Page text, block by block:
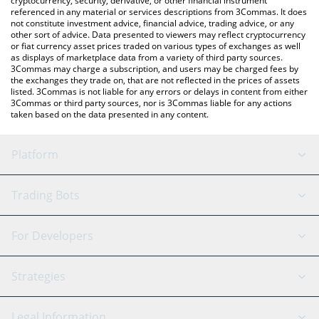
referenced in any material or services descriptions from 3Commas. It does
not constitute investment advice, financial advice, trading advice, or any
other sort of advice. Data presented to viewers may reflect cryptocurrency
or fiat currency asset prices traded on various types of exchanges as well
as displays of marketplace data from a variety of third party sources.
3Commas may charge a subscription, and users may be charged fees by
the exchanges they trade on, that are not reflected in the prices of assets
listed. 3Commas is not liable for any errors or delays in content from either
3Commas or third party sources, nor is 3Commas liable for any actions
taken based on the data presented in any content.
Platform
GRID Bot
Signal Bot
SmartTrade
AI Assistant
Trading Bots
Binance
Bitfinex
Tether
For Developers
API Reference
Strategies